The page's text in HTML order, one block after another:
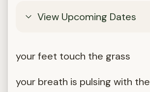
View Upcoming Dates
your feet touch the grass
your breath is pulsing with